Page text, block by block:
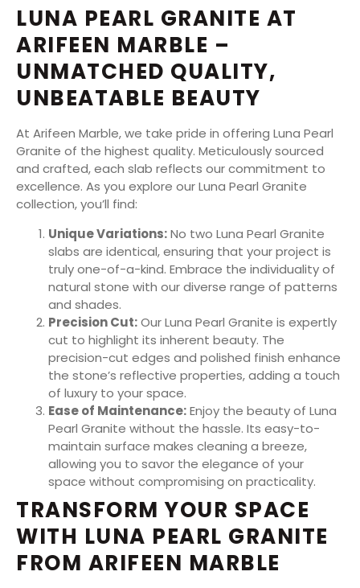
LUNA PEARL GRANITE AT
ARIFEEN MARBLE –
UNMATCHED QUALITY,
UNBEATABLE BEAUTY
At Arifeen Marble, we take pride in offering Luna Pearl
Granite of the highest quality. Meticulously sourced
and crafted, each slab reflects our commitment to
excellence. As you explore our Luna Pearl Granite
collection, you’ll find:
Unique Variations:No two Luna Pearl Granite
slabs are identical, ensuring that your project is
truly one-of-a-kind. Embrace the individuality of
natural stone with our diverse range of patterns
and shades.
Precision Cut:Our Luna Pearl Granite is expertly
cut to highlight its inherent beauty. The
precision-cut edges and polished finish enhance
the stone’s reflective properties, adding a touch
of luxury to your space.
Ease of Maintenance:Enjoy the beauty of Luna
Pearl Granite without the hassle. Its easy-to-
maintain surface makes cleaning a breeze,
allowing you to savor the elegance of your
space without compromising on practicality.
TRANSFORM YOUR SPACE
WITH LUNA PEARL GRANITE
FROM ARIFEEN MARBLE